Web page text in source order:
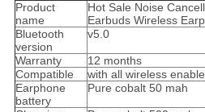
Product
name
Hot Sale Noise
Earbuds Wireless
Bluetooth
version
v5.0
Warranty
12 months
Compatible
with all wireless
Earphone
battery
Pure cobalt 50 mah